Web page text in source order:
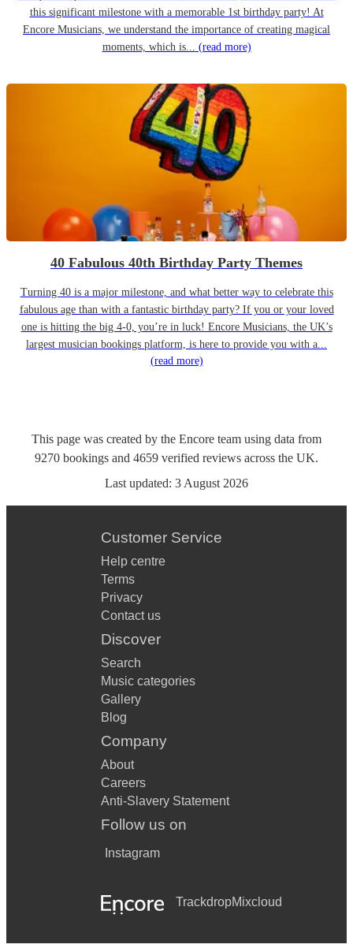
this significant milestone with a memorable 1st birthday party! At
Encore Musicians, we understand the importance of creating magical
moments, which is... (read more)
40 Fabulous 40th Birthday Party Themes
Turning 40 is a major milestone, and what better way to celebrate this
fabulous age than with a fantastic birthday party? If you or your loved
one is hitting the big 4-0, you’re in luck! Encore Musicians, the UK’s
largest musician bookings platform, is here to provide you with a...
(read more)
This page was created by the Encore team using data from
9270 bookings and 4659 verified reviews across the UK.
Last updated: 3 August 2026
Customer Service
Help centre
Terms
Privacy
Contact us
Discover
Search
Music categories
Gallery
Blog
Company
About
Careers
Anti-Slavery Statement
Follow us on
Instagram
TrackdropMixcloud